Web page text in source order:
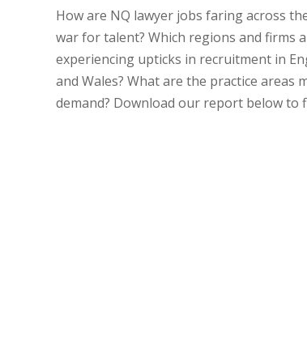
How are NQ lawyer jobs faring across
war for talent? Which regions and firms
experiencing upticks in recruitment in
and Wales? What are the practice areas
demand? Download our report below to